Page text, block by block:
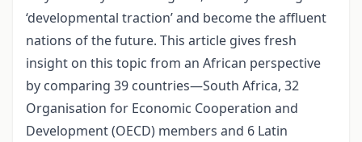
‘developmental traction’ and become the affluent
nations of the future. This article gives fresh
insight on this topic from an African perspective
by comparing 39 countries—South Africa, 32
Organisation for Economic Cooperation and
Development (OECD) members and 6 Latin